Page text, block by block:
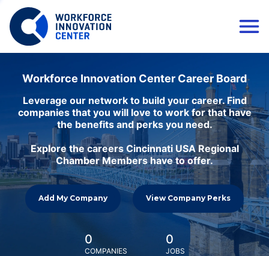
Workforce Innovation Center Career Board
Leverage our network to build your career. Find
companies that you will love to work for that have
the benefits and perks you need.
Explore the careers Cincinnati USA Regional
Chamber Members have to offer.
Add My Company View Company Perks
0
COMPANIES
0
JOBS